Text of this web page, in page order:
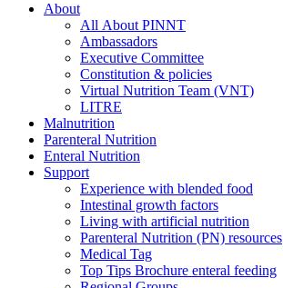
About
All About PINNT
Ambassadors
Executive Committee
Constitution & policies
Virtual Nutrition Team (VNT)
LITRE
Malnutrition
Parenteral Nutrition
Enteral Nutrition
Support
Experience with blended food
Intestinal growth factors
Living with artificial nutrition
Parenteral Nutrition (PN) resources
Medical Tag
Top Tips Brochure enteral feeding